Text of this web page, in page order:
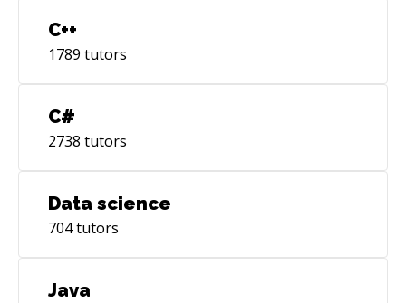
C++
1789 tutors
C#
2738 tutors
Data science
704tutors
Java